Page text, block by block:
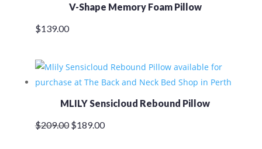
V-Shape Memory Foam Pillow
$139.00
MLILY Sensicloud Rebound Pillow
$209.00 Original
$189.00Current